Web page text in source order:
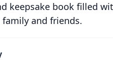
keepsake book filled
and friends.